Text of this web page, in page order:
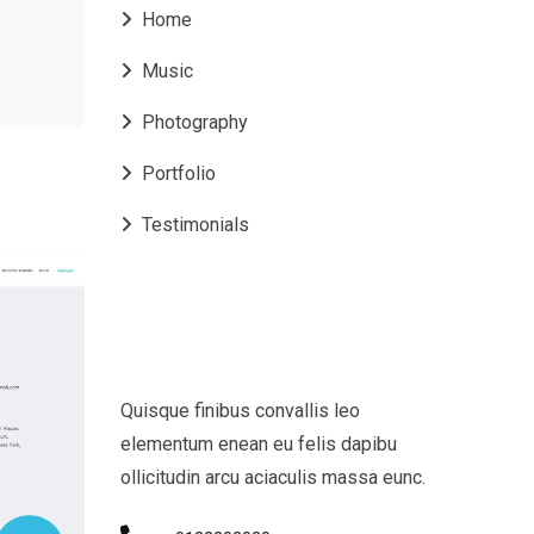
Home
Music
Photography
Portfolio
Testimonials
Quisque finibus convallis leo
elementum enean eu felis dapibu
ollicitudin arcu aciaculis massa eunc.